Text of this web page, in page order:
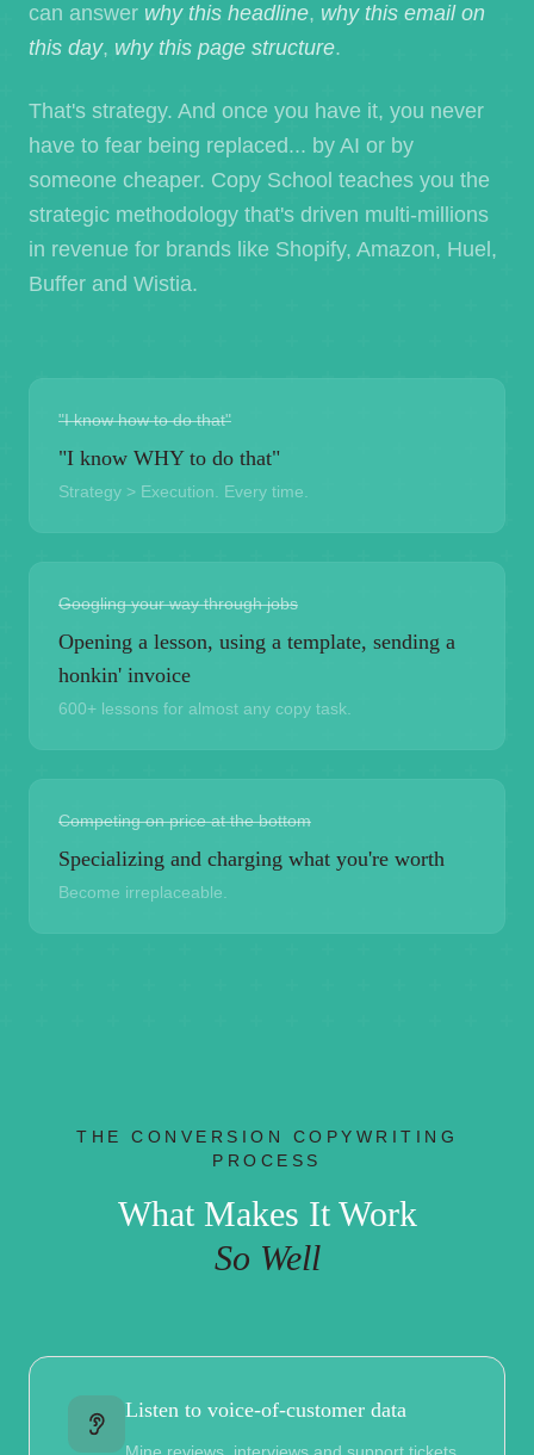
can answer why this headline, why this email on
this day, why this page structure.
That's strategy. And once you have it, you never
have to fear being replaced... by AI or by
someone cheaper. Copy School teaches you the
strategic methodology that's driven multi-millions
in revenue for brands like Shopify, Amazon, Huel,
Buffer and Wistia.
"I know how to do that"
"I know WHY to do that"
Strategy > Execution. Every time.
Googling your way through jobs
Opening a lesson, using a template, sending a
honkin' invoice
600+ lessons for almost any copy task.
Competing on price at the bottom
Specializing and charging what you're worth
Become irreplaceable.
THE CONVERSION COPYWRITING
PROCESS
What Makes It Work
So Well
Listen to voice-of-customer data